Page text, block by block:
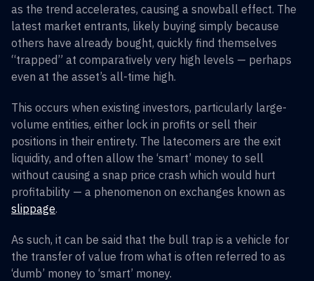
as the trend accelerates, causing a snowball effect. The
latest market entrants, likely buying simply because
others have already bought, quickly find themselves
“trapped” at comparatively very high levels — perhaps
even at the asset’s all-time high.
This occurs when existing investors, particularly large-
volume entities, either lock in profits or sell their
positions in their entirety. The latecomers are the exit
liquidity, and often allow the ‘smart’ money to sell
without causing a snap price crash which would hurt
profitability — a phenomenon on exchanges known as
slippage.
As such, it can be said that the bull trap is a vehicle for
the transfer of value from what is often referred to as
‘dumb’ money to ‘smart’ money.